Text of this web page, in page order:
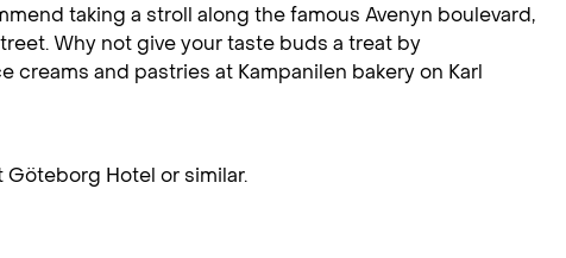
taking a stroll along the famous Avenyn boulevard,
Why not give your taste buds a treat by
creams and pastries at Kampanilen bakery on Karl
Hotel or similar.